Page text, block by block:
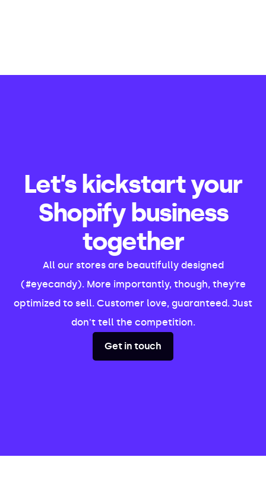
Let’s kickstart your
Shopify business
together
All our stores are beautifully designed
(#eyecandy). More importantly, though, they’re
optimized to sell. Customer love, guaranteed. Just
don't tell the competition.
Get in touch